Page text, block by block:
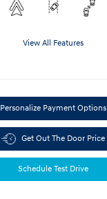
View All Features
Personalize Payment Options
Get Out The Door Price
Schedule Test Drive